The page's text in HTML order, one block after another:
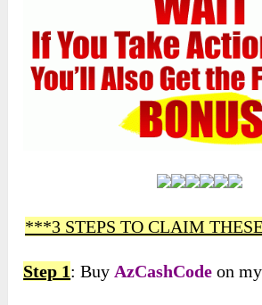
***3 STEPS TO CLAIM
Step 1: Buy AzCashCode on